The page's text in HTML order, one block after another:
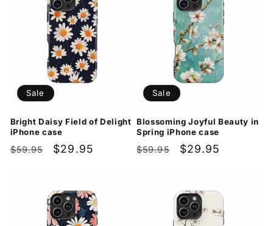
Sale
Bright Daisy Field of Delight
iPhone case
Regular
$59.95
Sale
$29.95
Sale
Blossoming Joyful Beauty in
Spring iPhone case
Regular
$59.95
Sale
$29.95